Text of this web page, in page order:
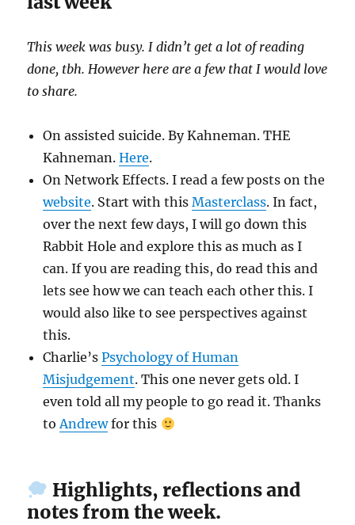
This week was busy. I didn’t get a lot of reading
done, tbh. However here are a few that I would love
to share.
On assisted suicide. By Kahneman. THE
Kahneman.Here.
On Network Effects. I read a few posts on the
website. Start with thisMasterclass. In fact,
over the next few days, I will go down this
Rabbit Hole and explore this as much as I
can. If you are reading this, do read this and
lets see how we can teach each other this. I
would also like to see perspectives against
this.
Charlie’sPsychology of Human
Misjudgement. This one never gets old. I
even told all my people to go read it. Thanks
toAndrewfor this
Highlights, reflections and
notes from the week.